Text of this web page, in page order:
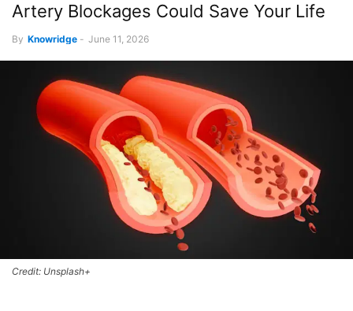
Artery Blockages Could Save Your Life
By Knowridge - June 11, 2026
Credit: Unsplash+